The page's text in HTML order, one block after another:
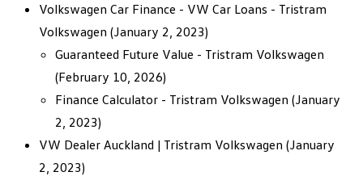
Volkswagen Car Finance - VW Car Loans - Tristram
Volkswagen (January 2, 2023)
Guaranteed Future Value - Tristram Volkswagen
(February 10, 2026)
Finance Calculator - Tristram Volkswagen (January
2, 2023)
VW Dealer Auckland | Tristram Volkswagen (January
2, 2023)